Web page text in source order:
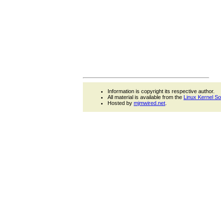
Information is copyright its respective author.
All material is available from the Linux Kernel
Hosted by mjmwired.net